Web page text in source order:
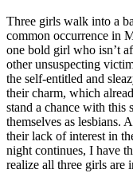
Three girls walk into a
common occurrence in
one bold girl who isn’t
other unsuspecting
the self-entitled and
their charm, which
stand a chance with
themselves as lesbians.
their lack of interest in
night continues, I have
realize all three girls are